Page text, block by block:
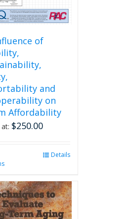
of
and
on
Affordability
$250.00
multiple
variants.
The
Details